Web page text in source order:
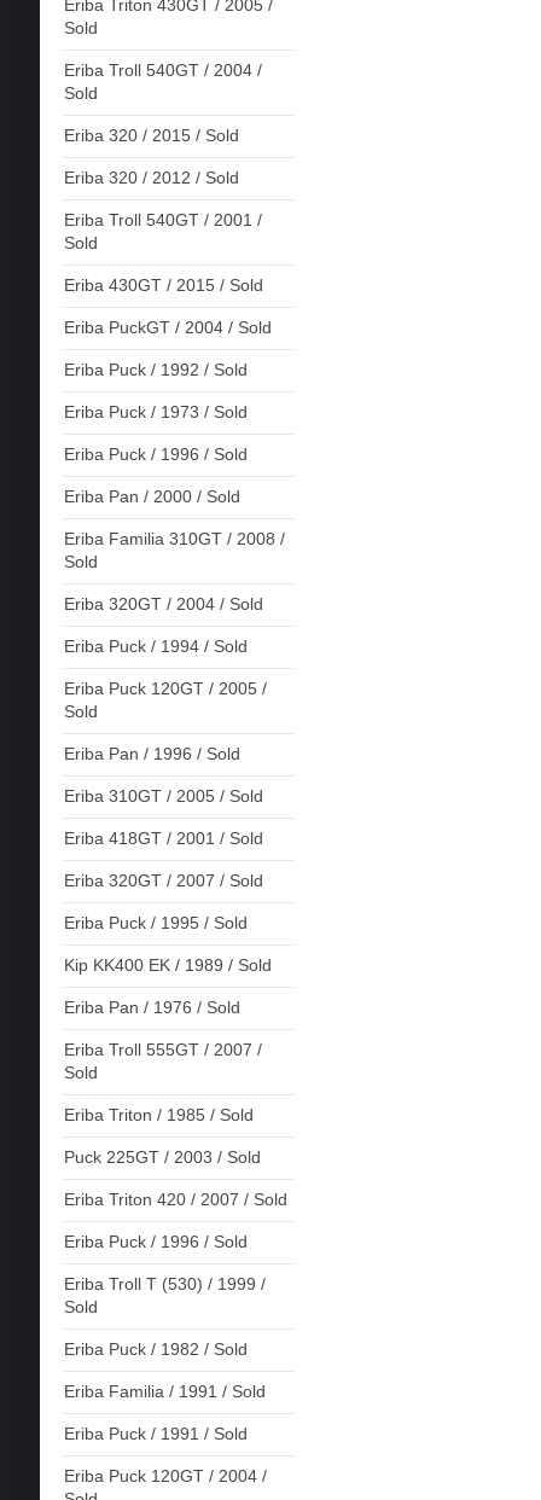
Eriba Triton 430GT / 2005 /
Sold
Eriba Troll 540GT / 2004 /
Sold
Eriba 320 / 2015 / Sold
Eriba 320 / 2012 / Sold
Eriba Troll 540GT / 2001 /
Sold
Eriba 430GT / 2015 / Sold
Eriba PuckGT / 2004 / Sold
Eriba Puck / 1992 / Sold
Eriba Puck / 1973 / Sold
Eriba Puck / 1996 / Sold
Eriba Pan / 2000 / Sold
Eriba Familia 310GT / 2008 /
Sold
Eriba 320GT / 2004 / Sold
Eriba Puck / 1994 / Sold
Eriba Puck 120GT / 2005 /
Sold
Eriba Pan / 1996 / Sold
Eriba 310GT / 2005 / Sold
Eriba 418GT / 2001 / Sold
Eriba 320GT / 2007 / Sold
Eriba Puck / 1995 / Sold
Kip KK400 EK / 1989 / Sold
Eriba Pan / 1976 / Sold
Eriba Troll 555GT / 2007 /
Sold
Eriba Triton / 1985 / Sold
Puck 225GT / 2003 / Sold
Eriba Triton 420 / 2007 / Sold
Eriba Puck / 1996 / Sold
Eriba Troll T (530) / 1999 /
Sold
Eriba Puck / 1982 / Sold
Eriba Familia / 1991 / Sold
Eriba Puck / 1991 / Sold
Eriba Puck 120GT / 2004 /